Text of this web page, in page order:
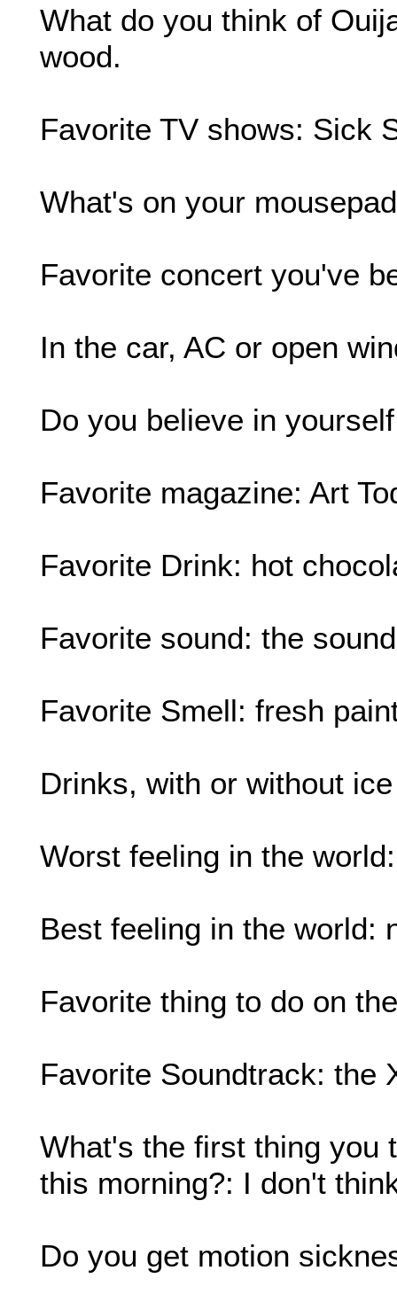
What do you think of
wood.
Favorite TV shows: Sick
What's on your
Favorite concert you've
In the car, AC or open
Do you believe in
Favorite magazine: Art
Favorite Drink: hot
Favorite sound: the
Favorite Smell: fresh
Drinks, with or without
Worst feeling in the
Best feeling in the world:
Favorite thing to do on
Favorite Soundtrack: the
What's the first thing you
this morning?: I don't
Do you get motion